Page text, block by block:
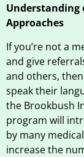
Understanding
Approaches
If you’re not a
and give
and others,
speak their
the Brookbush
program will
by many
increase the